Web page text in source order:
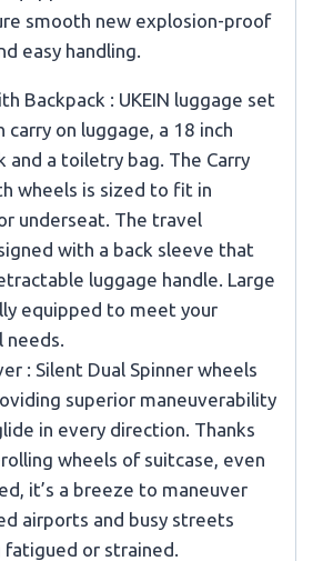
smooth new explosion-proof
easy handling.
Backpack : UKEIN luggage set
carry on luggage, a 18 inch
and a toiletry bag. The Carry
wheels is sized to fit in
underseat. The travel
with a back sleeve that
luggage handle. Large
equipped to meet your
: Silent Dual Spinner wheels
superior maneuverability
in every direction. Thanks
wheels of suitcase, even
it’s a breeze to maneuver
airports and busy streets
or strained.